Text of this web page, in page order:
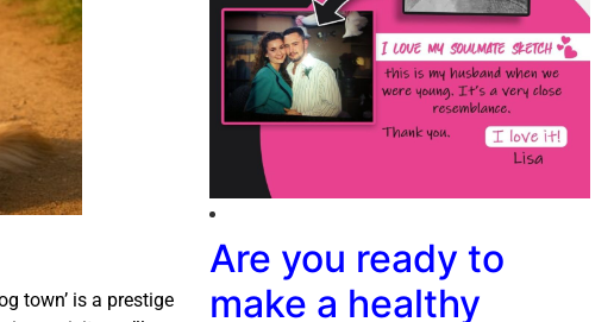
town’ is a prestige
Are you ready to
make a healthy